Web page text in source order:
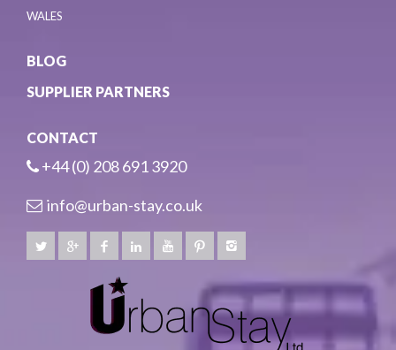
WALES
BLOG
SUPPLIER PARTNERS
CONTACT
+44 (0) 208 691 3920
info@urban-stay.co.uk